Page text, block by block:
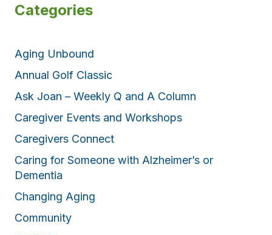
Categories
Aging Unbound
Annual Golf Classic
Ask Joan – Weekly Q and A Column
Caregiver Events and Workshops
Caregivers Connect
Caring for Someone with Alzheimer’s or
Dementia
Changing Aging
Community